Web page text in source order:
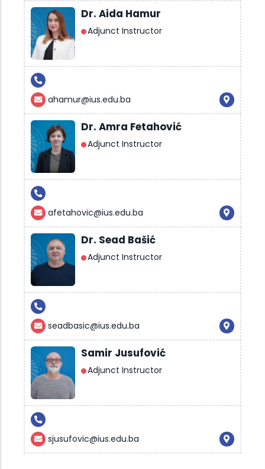
Dr. Aida Hamur
Adjunct Instructor
ahamur@ius.edu.ba
Dr. Amra Fetahović
Adjunct Instructor
afetahovic@ius.edu.ba
Dr. Sead Bašić
Adjunct Instructor
seadbasic@ius.edu.ba
Samir Jusufović
Adjunct Instructor
sjusufovic@ius.edu.ba